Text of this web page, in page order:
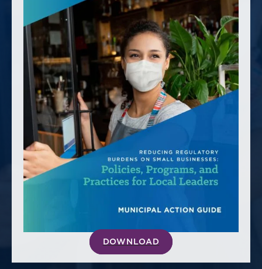
Membership
RISC
Mutual Insurance
Login
Join
FOLLOW US
DOWNLOAD